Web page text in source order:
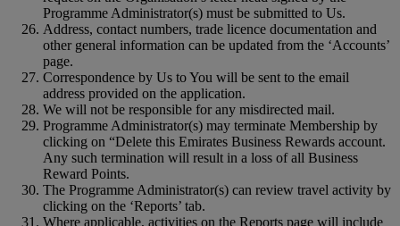
Programme Administrator(s) must be submitted to Us.
Address, contact numbers, trade licence documentation and
other general information can be updated from the ‘Accounts’
page.
Correspondence by Us to You will be sent to the email
address provided on the application.
We will not be responsible for any misdirected mail.
Programme Administrator(s) may terminate Membership by
clicking on “Delete this Emirates Business Rewards account.
Any such termination will result in a loss of all Business
Reward Points.
The Programme Administrator(s) can review travel activity by
clicking on the ‘Reports’ tab.
Where applicable, activities on the Reports page will include